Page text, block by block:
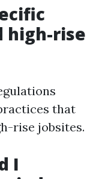
high-rise
that
rise jobsites.
I